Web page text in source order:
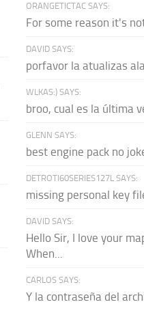
ORANGETICTAC SAYS:
For some reason it's
DAVID SAYS:
porfavor la atualizas
WLKAS:) SAYS:
broo, cual es la última
GLENN SAYS:
best engine pack no
DETROTI60SERIES127L SAYS:
missing personal key
DAVID SAYS:
Hello Sir, I love your
When...
CARLOS SAYS:
Y la contraseña del